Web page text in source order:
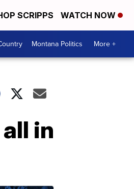
SCRIPPS WATCH NOW
Montana Politics More +
in